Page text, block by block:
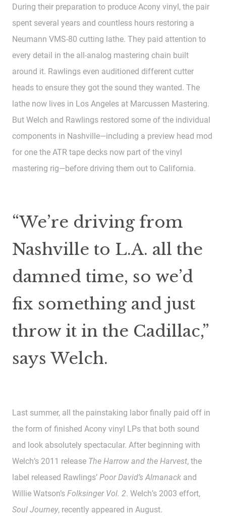
During their preparation to produce Acony vinyl, the pair
spent several years and countless hours restoring a
Neumann VMS-80 cutting lathe. They paid attention to
every detail in the all-analog mastering chain built
around it. Rawlings even auditioned different cutter
heads to ensure they got the sound they wanted. The
lathe now lives in Los Angeles at Marcussen Mastering.
But Welch and Rawlings restored some of the individual
components in Nashville—including a preview head mod
for one the ATR tape decks now part of the vinyl
mastering rig—before driving them out to California.
“We’re driving from
Nashville to L.A. all the
damned time, so we’d
fix something and just
throw it in the Cadillac,”
says Welch.
Last summer, all the painstaking labor finally paid off in
the form of finished Acony vinyl LPs that both sound
and look absolutely spectacular. After beginning with
Welch’s 2011 release The Harrow and the Harvest, the
label released Rawlings’Poor David’s Almanack and
Willie Watson’sFolksinger Vol. 2. Welch’s 2003 effort,
Soul Journey, recently appeared in August.